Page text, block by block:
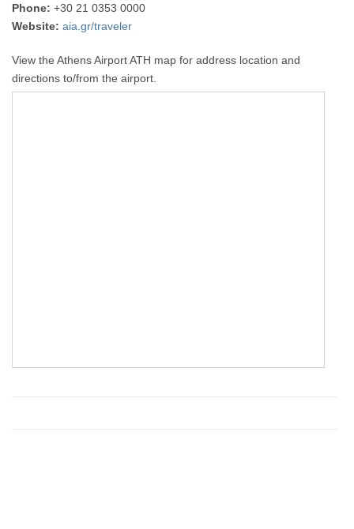
Phone: +30 21 0353 0000
Website: aia.gr/traveler
View the Athens Airport ATH map for address location and
directions to/from the airport.